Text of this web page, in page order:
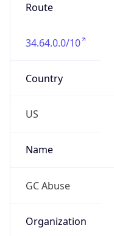
Route
34.64.0.0/10
Country
US
Name
GC Abuse
Organization